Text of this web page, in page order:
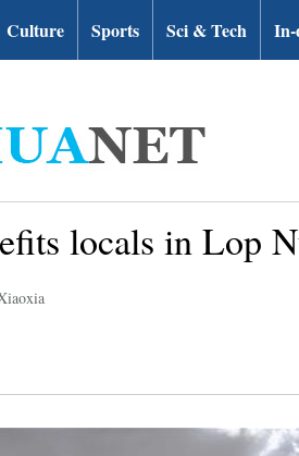
Culture Sports Sci & Tech In-
locals in Lop